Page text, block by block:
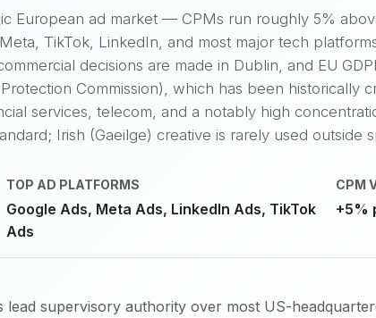
European ad market — CPMs run roughly 5%
TikTok, LinkedIn, and most major tech
decisions are made in Dublin, and EU
Commission), which has been historically
services, telecom, and a notably high
Irish (Gaeilge) creative is rarely used outside
TOP AD PLATFORMS
Google Ads, Meta Ads, LinkedIn Ads, TikTok
Ads
CPM
+5%
supervisory authority over most US-